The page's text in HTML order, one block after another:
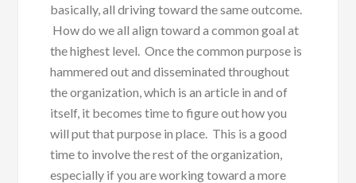
basically, all driving toward the same outcome.
How do we all align toward a common goal at
the highest level. Once the common purpose is
hammered out and disseminated throughout
the organization, which is an article in and of
itself, it becomes time to figure out how you
will put that purpose in place. This is a good
time to involve the rest of the organization,
especially if you are working toward a more